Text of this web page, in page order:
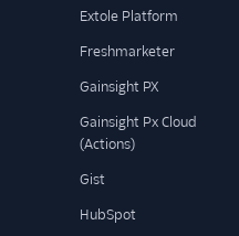
Extole Platform
Freshmarketer
Gainsight PX
Gainsight Px Cloud
(Actions)
Gist
HubSpot